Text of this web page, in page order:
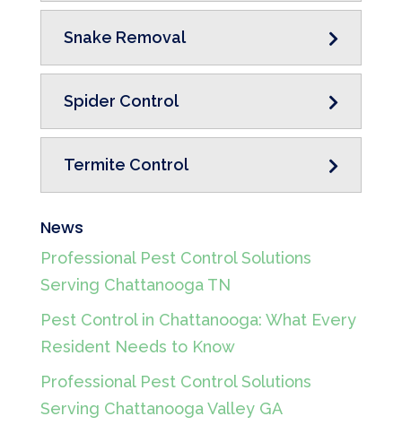
Snake Removal
Spider Control
Termite Control
News
Professional Pest Control Solutions
Serving Chattanooga TN
Pest Control in Chattanooga: What Every
Resident Needs to Know
Professional Pest Control Solutions
Serving Chattanooga Valley GA